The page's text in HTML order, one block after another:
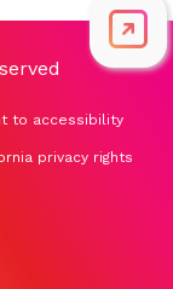
to accessibility
privacy rights